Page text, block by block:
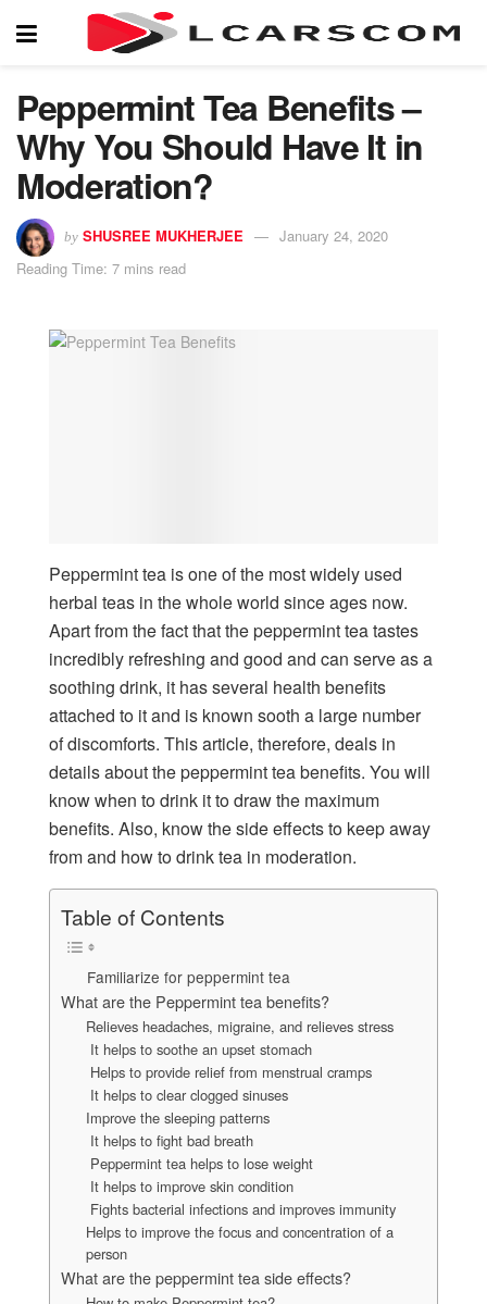
Peppermint Tea Benefits –
Why You Should Have It in
Moderation?
by SHUSREE MUKHERJEE
January 24, 2020
Reading Time: 7 mins read
Peppermint tea is one of the most widely used
herbal teas in the whole world since ages now.
Apart from the fact that the peppermint tea tastes
incredibly refreshing and good and can serve as a
soothing drink, it has several health benefits
attached to it and is known sooth a large number
of discomforts. This article, therefore, deals in
details about the peppermint tea benefits. You will
know when to drink it to draw the maximum
benefits. Also, know the side effects to keep away
from and how to drink tea in moderation.
Table of Contents
Familiarize for peppermint tea
What are the Peppermint tea benefits?
Relieves headaches, migraine, and relieves stress
It helps to soothe an upset stomach
Helps to provide relief from menstrual cramps
It helps to clear clogged sinuses
Improve the sleeping patterns
It helps to fight bad breath
Peppermint tea helps to lose weight
It helps to improve skin condition
Fights bacterial infections and improves immunity
Helps to improve the focus and concentration of a
person
What are the peppermint tea side effects?